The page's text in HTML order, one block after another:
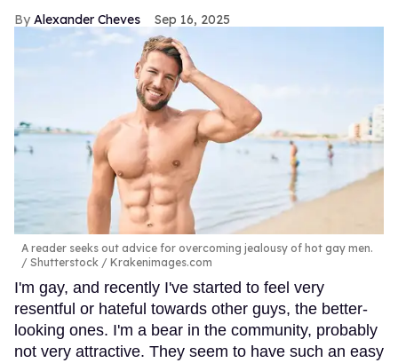
Alexander Cheves Sep 16, 2025
A reader seeks out advice for overcoming jealousy of hot gay men.
Shutterstock / Krakenimages.com
I'm gay, and recently I've started to feel very
resentful or hateful towards other guys, the better-
looking ones. I'm a bear in the community, probably
not very attractive. They seem to have such an easy